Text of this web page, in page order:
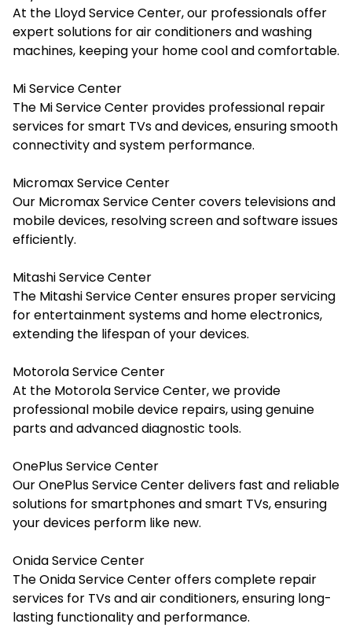
At the Lloyd Service Center, our professionals offer
expert solutions for air conditioners and washing
machines, keeping your home cool and comfortable.
Mi Service Center
The Mi Service Center provides professional repair
services for smart TVs and devices, ensuring smooth
connectivity and system performance.
Micromax Service Center
Our Micromax Service Center covers televisions and
mobile devices, resolving screen and software issues
efficiently.
Mitashi Service Center
The Mitashi Service Center ensures proper servicing
for entertainment systems and home electronics,
extending the lifespan of your devices.
Motorola Service Center
At the Motorola Service Center, we provide
professional mobile device repairs, using genuine
parts and advanced diagnostic tools.
OnePlus Service Center
Our OnePlus Service Center delivers fast and reliable
solutions for smartphones and smart TVs, ensuring
your devices perform like new.
Onida Service Center
The Onida Service Center offers complete repair
services for TVs and air conditioners, ensuring long-
lasting functionality and performance.